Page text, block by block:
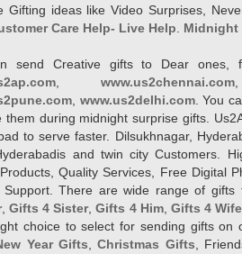
Gifting ideas like Video Surprises,
Care Help- Live Help
Midnight
send Creative gifts to Dear ones,
www.us2chennai.com
www.us2delhi.com. You
them during midnight surprise gifts.
to serve faster. Dilsukhnagar,
and twin city Customers.
Quality Services, Free Digital
Support. There are wide range of
,Gifts 4 Sister,Gifts 4 Him, Gifts 4
choice to select for sending gifts on
Year Gifts ,Christmas Gifts ,